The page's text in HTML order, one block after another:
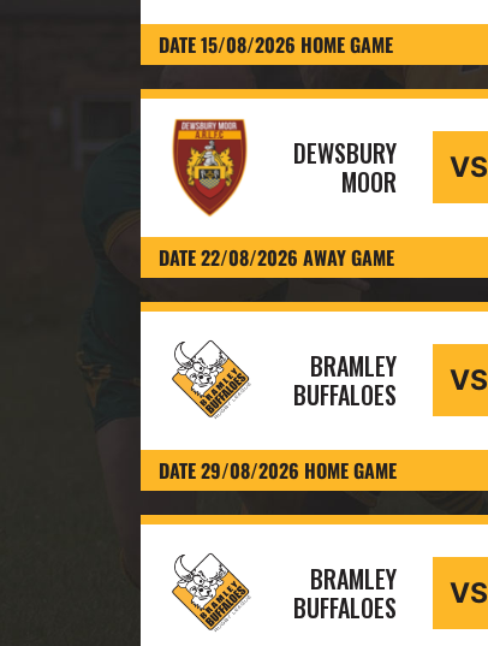
DATE 15/08/2026 HOME GAME
DEWSBURY
MOOR
VS
DATE 22/08/2026 AWAY GAME
BRAMLEY
BUFFALOES
VS
DATE 29/08/2026 HOME GAME
BRAMLEY
BUFFALOES
VS